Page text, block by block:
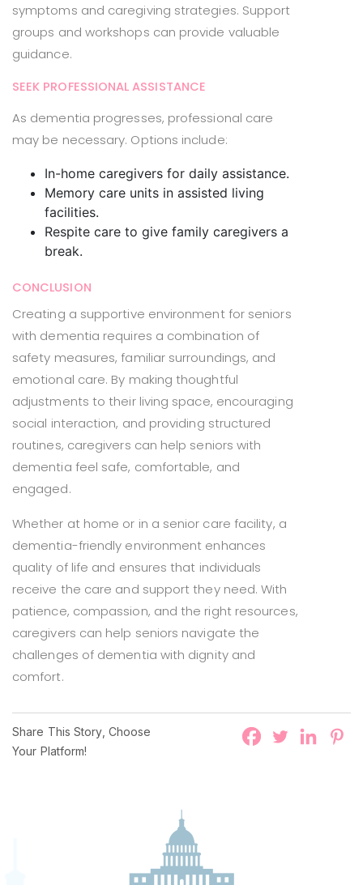
symptoms and caregiving strategies. Support
groups and workshops can provide valuable
guidance.
SEEK PROFESSIONAL ASSISTANCE
As dementia progresses, professional care
may be necessary. Options include:
In-home caregivers for daily assistance.
Memory care units in assisted living
facilities.
Respite care to give family caregivers a
break.
CONCLUSION
Creating a supportive environment for seniors
with dementia requires a combination of
safety measures, familiar surroundings, and
emotional care. By making thoughtful
adjustments to their living space, encouraging
social interaction, and providing structured
routines, caregivers can help seniors with
dementia feel safe, comfortable, and
engaged.
Whether at home or in a senior care facility, a
dementia-friendly environment enhances
quality of life and ensures that individuals
receive the care and support they need. With
patience, compassion, and the right resources,
caregivers can help seniors navigate the
challenges of dementia with dignity and
comfort.
Share This Story, Choose
Your Platform!